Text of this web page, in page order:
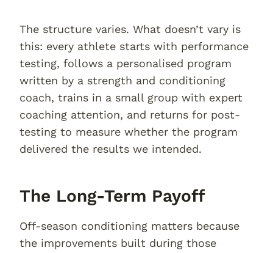
The structure varies. What doesn’t vary is
this: every athlete starts with performance
testing, follows a personalised program
written by a strength and conditioning
coach, trains in a small group with expert
coaching attention, and returns for post-
testing to measure whether the program
delivered the results we intended.
The Long-Term Payoff
Off-season conditioning matters because
the improvements built during those